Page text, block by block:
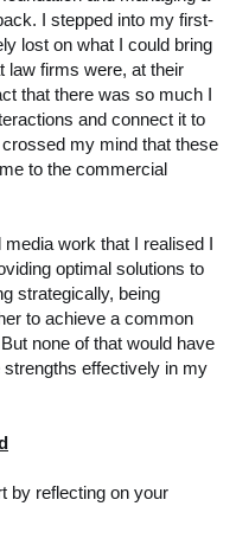
I stepped into my first-
lost on what I could bring
law firms were, at their
that there was so much I
and connect it to
my mind that these
to the commercial
work that I realised I
optimal solutions to
strategically, being
to achieve a common
none of that would have
strengths effectively in my
by reflecting on your